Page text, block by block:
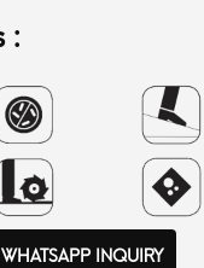
:
WHATSAPP INQUIRY